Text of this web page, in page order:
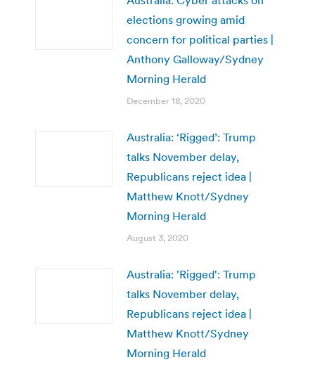
elections growing amid
concern for political parties |
Anthony Galloway/Sydney
Morning Herald
December 18, 2020
Australia: ‘Rigged’: Trump
talks November delay,
Republicans reject idea |
Matthew Knott/Sydney
Morning Herald
August 3, 2020
Australia: 'Rigged': Trump
talks November delay,
Republicans reject idea |
Matthew Knott/Sydney
Morning Herald